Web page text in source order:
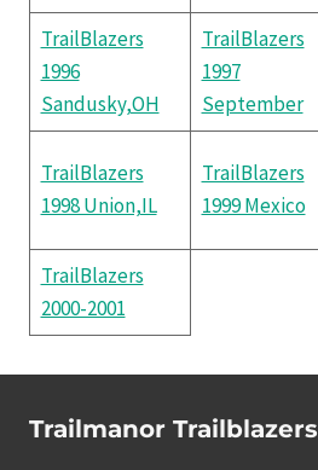
TrailBlazers
1996
Sandusky,OH
TrailBlazers
1997
September
TrailBlazers
1998 Union,IL
TrailBlazers
1999 Mexico
TrailBlazers
2000-2001
Trailmanor Trailblazers